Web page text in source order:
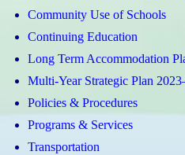
Community Use of Schools
Continuing Education
Long Term Accommodation
Multi-Year Strategic Plan
Policies & Procedures
Programs & Services
Transportation